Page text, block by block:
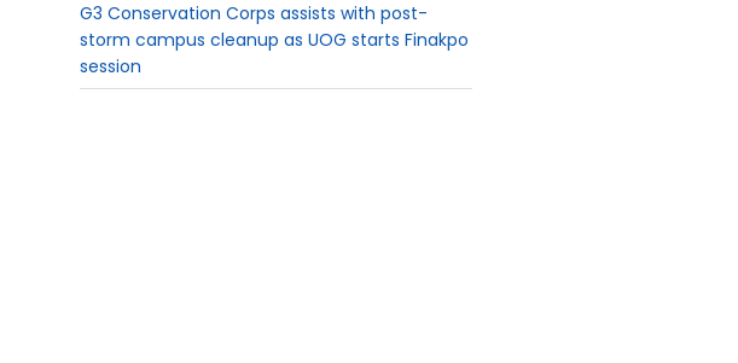
G3 Conservation Corps assists with post-
storm campus cleanup as UOG starts Finakpo
session